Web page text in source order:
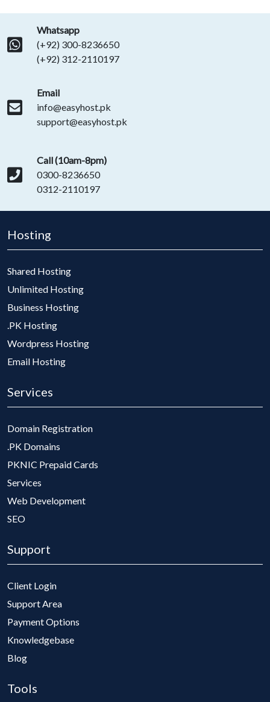
Whatsapp
(+92) 300-8236650
(+92) 312-2110197
Email
info@easyhost.pk
support@easyhost.pk
Call (10am-8pm)
0300-8236650
0312-2110197
Hosting
Shared Hosting
Unlimited Hosting
Business Hosting
.PK Hosting
Wordpress Hosting
Email Hosting
Services
Domain Registration
.PK Domains
PKNIC Prepaid Cards
Services
Web Development
SEO
Support
Client Login
Support Area
Payment Options
Knowledgebase
Blog
Tools